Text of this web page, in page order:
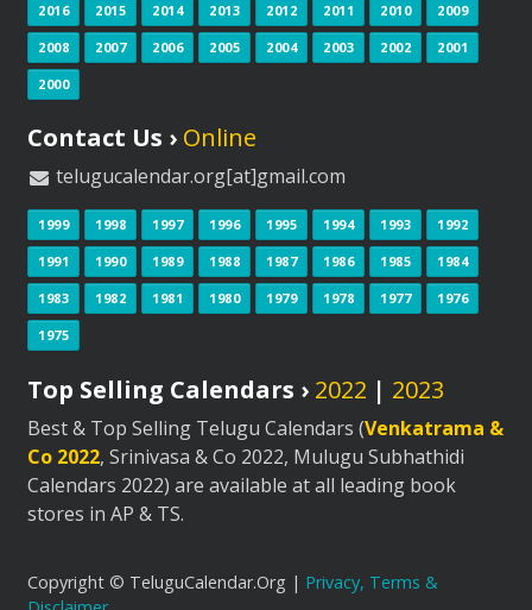
2016 2015 2014 2013 2012 2011 2010 2009
2008 2007 2006 2005 2004 2003 2002 2001
2000
Contact Us › Online
telugucalendar.org[at]gmail.com
1999 1998 1997 1996 1995 1994 1993 1992
1991 1990 1989 1988 1987 1986 1985 1984
1983 1982 1981 1980 1979 1978 1977 1976
1975
Top Selling Calendars › 2022 | 2023
Best & Top Selling Telugu Calendars (Venkatrama &
Co 2022, Srinivasa & Co 2022, Mulugu Subhathidi
Calendars 2022) are available at all leading book
stores in AP & TS.
Copyright © TeluguCalendar.Org | Privacy, Terms &